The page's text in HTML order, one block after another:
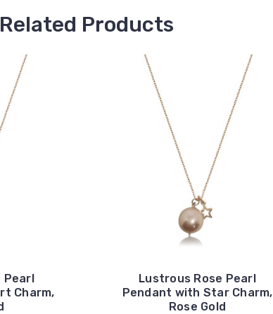
Related Products
Pearl
Charm,
Lustrous Rose Pearl
Pendant with Star Charm,
Rose Gold